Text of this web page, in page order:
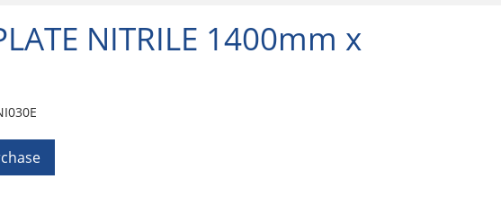
NITRILE 1400mm x